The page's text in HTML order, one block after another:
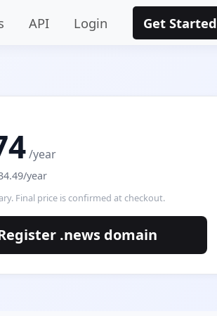
API Login Get Started
/year
year
Final price is confirmed at checkout.
.news domain